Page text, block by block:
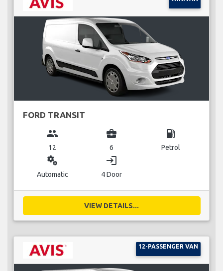
FORD TRANSIT
group
12
business_center
6
local_gas_station
Petrol
miscellaneous_services
Automatic
login
4 Door
VIEW DETAILS...
12-PASSENGER VAN